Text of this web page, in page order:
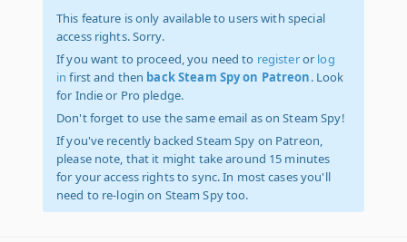
This feature is only available to users with special
access rights. Sorry.
If you want to proceed, you need to registeror log
in first and then back Steam Spy on Patreon. Look
for Indie or Pro pledge.
Don't forget to use the same email as on Steam Spy!
If you've recently backed Steam Spy on Patreon,
please note, that it might take around 15 minutes
for your access rights to sync. In most cases you'll
need to re-login on Steam Spy too.